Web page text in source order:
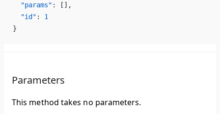
  "params"
: [],
  "id"
: 1
}
Parameters
This method takes no parameters.